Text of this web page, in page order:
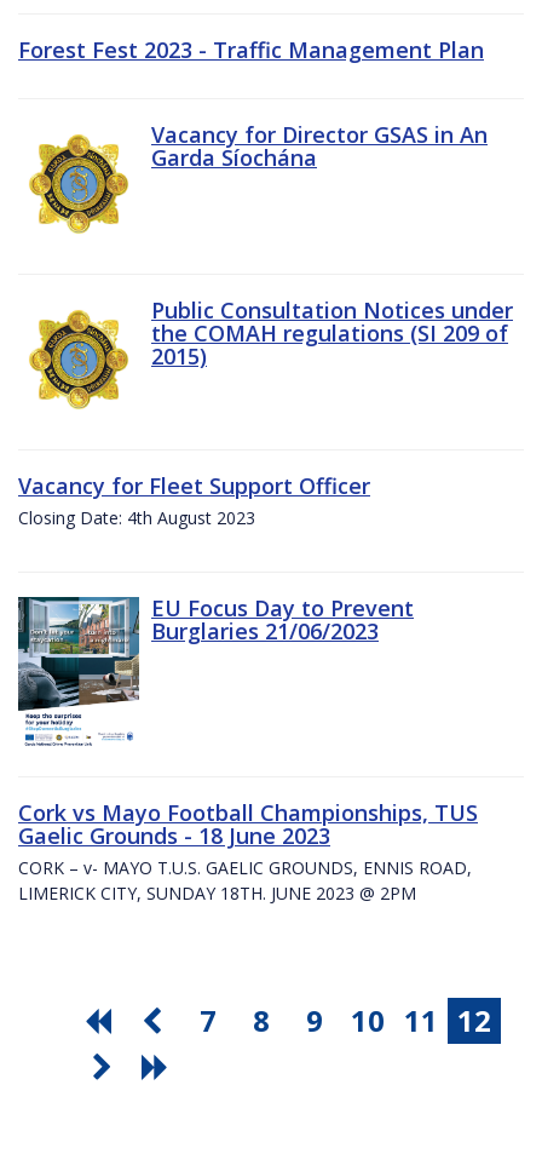
Forest Fest 2023 - Traffic Management Plan
Vacancy for Director GSAS in An
Garda Síochána
Public Consultation Notices under
the COMAH regulations (SI 209 of
2015)
Vacancy for Fleet Support Officer
Closing Date: 4th August 2023
EU Focus Day to Prevent
Burglaries 21/06/2023
Cork vs Mayo Football Championships, TUS
Gaelic Grounds - 18 June 2023
CORK – v- MAYO T.U.S. GAELIC GROUNDS, ENNIS ROAD,
LIMERICK CITY, SUNDAY 18TH. JUNE 2023 @ 2PM
7 8 9 10 11 12